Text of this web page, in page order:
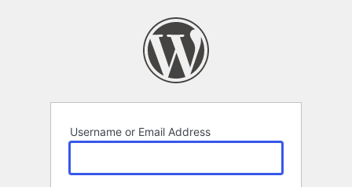
Username or Email Address